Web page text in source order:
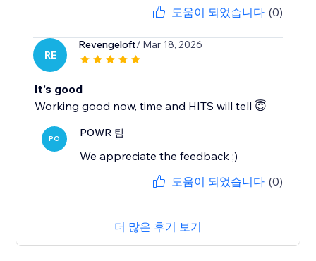
도움이 되었습니다 (0)
RE
Revengeloft/ Mar 18, 2026
It's good
Working good now, time and HITS will tell 😇
PO POWR 팀
We appreciate the feedback ;)
도움이 되었습니다 (0)
더 많은 후기 보기